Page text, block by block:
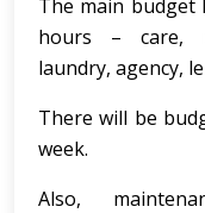
The main
hours – care,
laundry, agency,
There will be
week.
Also,